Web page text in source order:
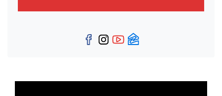
Facebook
Instagram
YouTube
Zillow